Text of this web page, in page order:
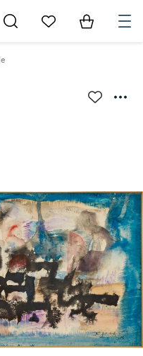
Go to My Favorites
Items in